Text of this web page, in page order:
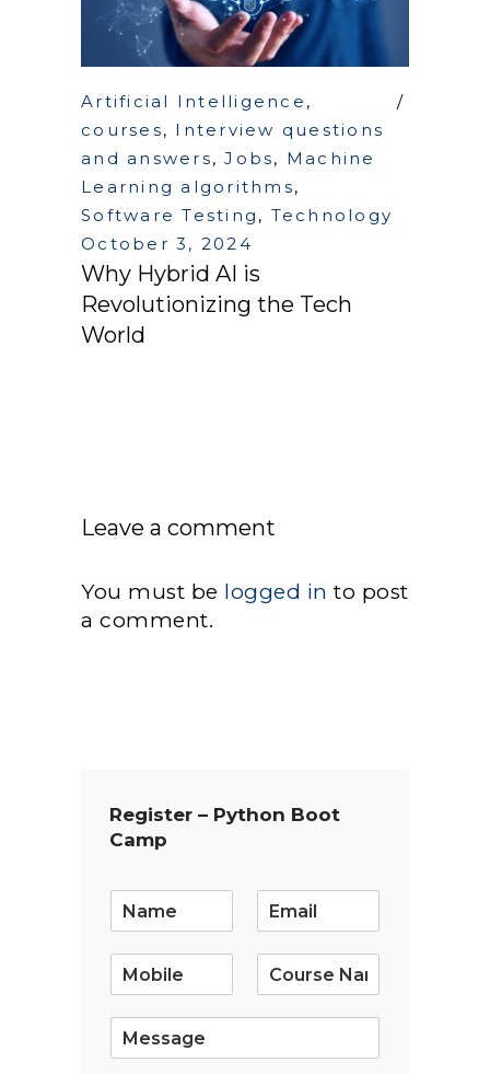
Artificial Intelligence ,
courses, Interview questions
and answers,Jobs, Machine
Learning algorithms,
Software Testing , Technology
October 3, 2024
Why Hybrid AI is
Revolutionizing the Tech
World
Leave a comment
You must be logged in to post
a comment.
Register – Python Boot
Camp
m